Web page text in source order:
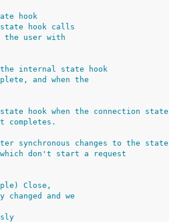
hook
state hook calls
user with
internal state hook
and when the
hook when the connection state
completes.
synchronous changes to the
don't start a request
Close,
and we